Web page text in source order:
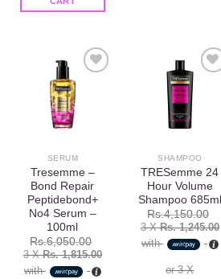
wishlist
SERUM
Tresemme –
Bond Repair
Peptidebond+
No4 Serum –
100ml
Rs.6,050.00
3 XRs. 1,815.00
with
wishlist
SHAMPOO
TRESemme 24
Hour Volume
Shampoo 685ml
Rs.4,150.00
3 XRs. 1,245.00
with
or 3 X